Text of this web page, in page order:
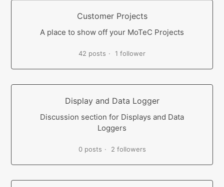
Customer Projects
A place to show off your MoTeC Projects
42 posts 1 follower
Display and Data Logger
Discussion section for Displays and Data
Loggers
0 posts 2 followers